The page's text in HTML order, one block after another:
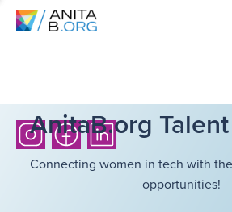
AnitaB.org
Connecting women in tech with
opportunities!